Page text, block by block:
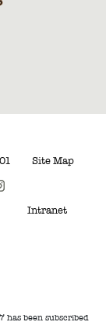
Site Map
Intranet
has been subscribed